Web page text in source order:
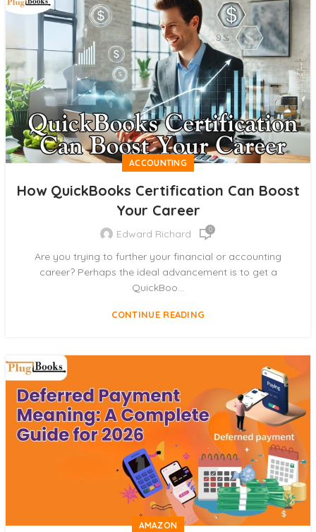
ACCOUNTING
How QuickBooks Certification Can Boost
Your Career
Edward Richard 0
Are you trying to further your financial or accounting
career? Perhaps the ideal advancement is to get a
QuickBoo...
CONTINUE READING
AMAZON